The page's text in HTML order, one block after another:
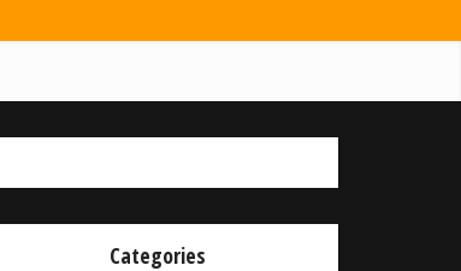
Categories